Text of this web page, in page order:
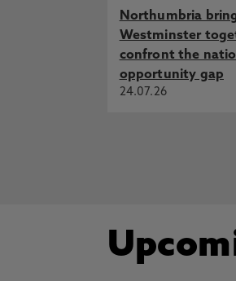
Northumbria
Westminster
confront the
opportunity gap
24.07.26